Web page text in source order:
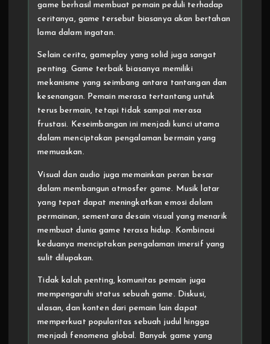
game berhasil membuat pemain peduli terhadap
ceritanya, game tersebut biasanya akan bertahan
lama dalam ingatan.
Selain cerita, gameplay yang solid juga sangat
penting. Game terbaik biasanya memiliki
mekanisme yang seimbang antara tantangan dan
kesenangan. Pemain merasa tertantang untuk
terus bermain, tetapi tidak sampai merasa
frustasi. Keseimbangan ini menjadi kunci utama
dalam menciptakan pengalaman bermain yang
memuaskan.
Visual dan audio juga memainkan peran besar
dalam membangun atmosfer game. Musik latar
yang tepat dapat meningkatkan emosi dalam
permainan, sementara desain visual yang menarik
membuat dunia game terasa hidup. Kombinasi
keduanya menciptakan pengalaman imersif yang
sulit dilupakan.
Tidak kalah penting, komunitas pemain juga
mempengaruhi status sebuah game. Diskusi,
ulasan, dan konten dari pemain lain dapat
memperkuat popularitas sebuah judul hingga
menjadi fenomena global. Banyak game yang